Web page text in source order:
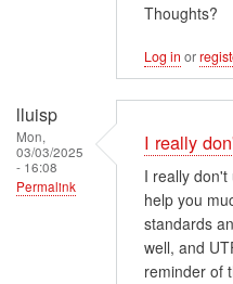
Thoughts?
Log in or
lluisp
Mon,
03/03/2025
- 16:08
Permalink
I really
I really
help you
standards
well, and
reminder of